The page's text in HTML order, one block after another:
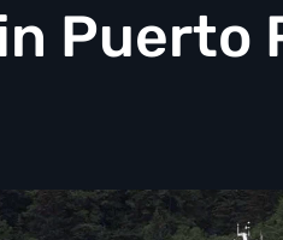
Puerto